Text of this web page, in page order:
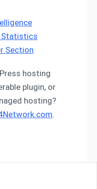
Statistics
Section
hosting
plugin, or
hosting?
.